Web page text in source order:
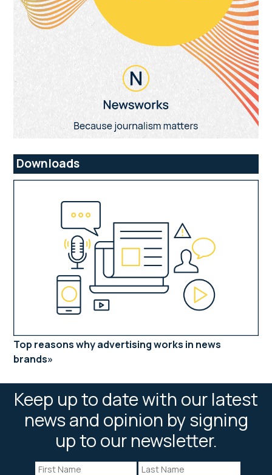
Downloads
Top reasons why advertising works in news
brands
Keep up to date with our latest
news and opinion by signing
up to our newsletter.